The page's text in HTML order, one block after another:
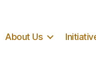
About Us